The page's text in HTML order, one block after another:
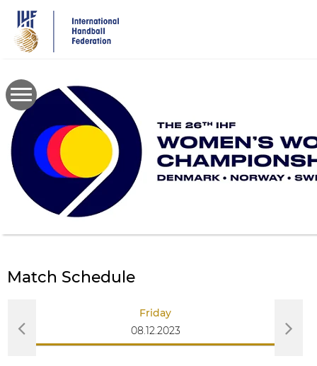
main
content
Match Schedule
Friday
08.12.2023